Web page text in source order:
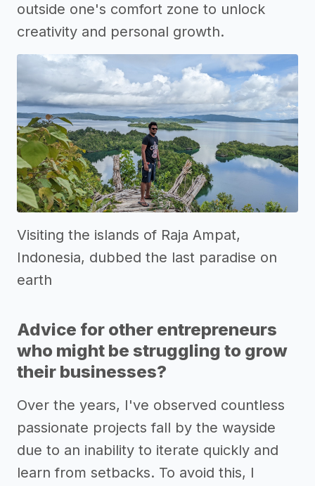
outside one's comfort zone to unlock
creativity and personal growth.
Visiting the islands of Raja Ampat,
Indonesia, dubbed the last paradise on
earth
Advice for other entrepreneurs
who might be struggling to grow
their businesses?
Over the years, I've observed countless
passionate projects fall by the wayside
due to an inability to iterate quickly and
learn from setbacks. To avoid this, I